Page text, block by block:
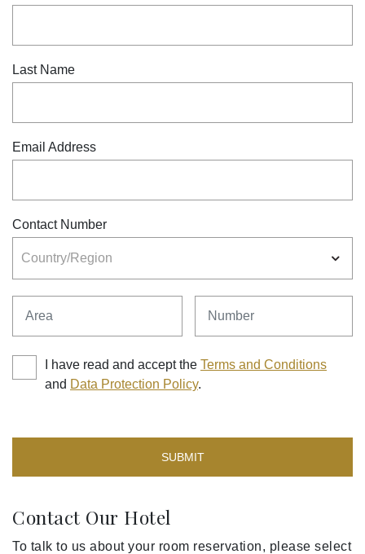
Last Name
Email Address
Contact Number
I have read and accept the Terms and Conditions
and Data Protection Policy.
SUBMIT
Contact Our Hotel
To talk to us about your room reservation, please select